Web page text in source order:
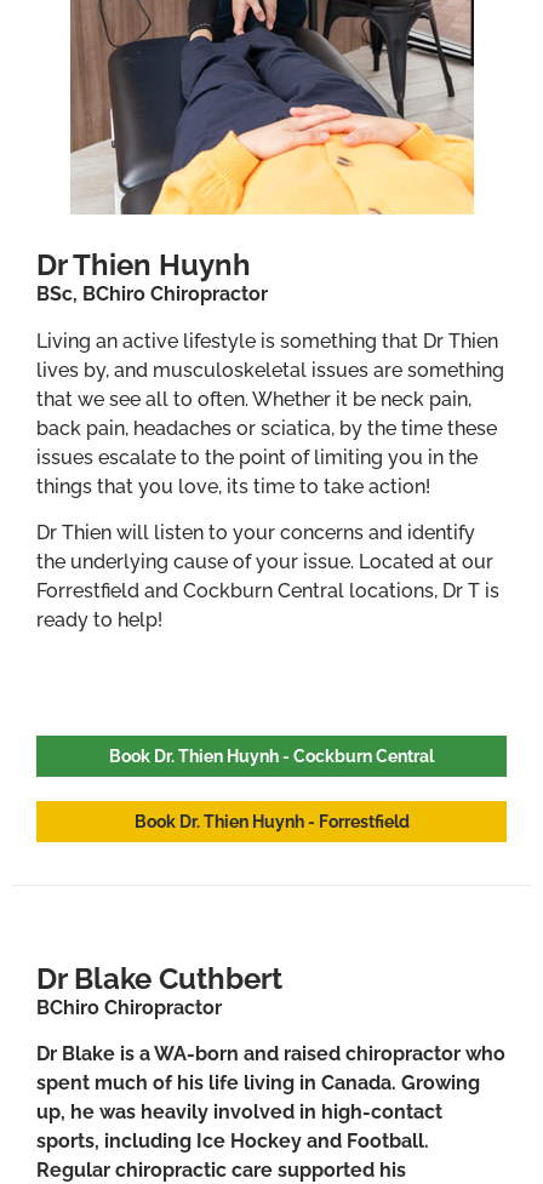
Dr Thien Huynh
BSc, BChiro Chiropractor
Living an active lifestyle is something that Dr Thien
lives by, and musculoskeletal issues are something
that we see all to often. Whether it be neck pain,
back pain, headaches or sciatica, by the time these
issues escalate to the point of limiting you in the
things that you love, its time to take action!
Dr Thien will listen to your concerns and identify
the underlying cause of your issue. Located at our
Forrestfield and Cockburn Central locations, Dr T is
ready to help!
Book Dr. Thien Huynh - Cockburn Central
Book Dr. Thien Huynh - Forrestfield
Dr Blake Cuthbert
BChiro Chiropractor
Dr Blake is a WA-born and raised chiropractor who
spent much of his life living in Canada. Growing
up, he was heavily involved in high-contact
sports, including Ice Hockey and Football.
Regular chiropractic care supported his